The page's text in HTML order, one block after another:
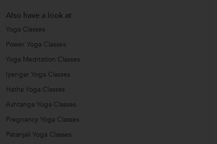
Also have a look at
Yoga Classes
Power Yoga Classes
Yoga Meditation Classes
Iyengar Yoga Classes
Hatha Yoga Classes
Ashtanga Yoga Classes
Pregnancy Yoga Classes
Patanjali Yoga Classes